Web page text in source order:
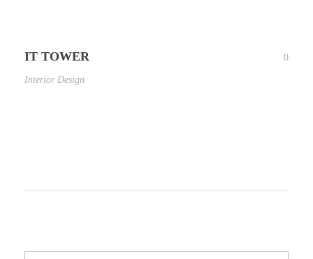
IT TOWER 0
Interior Design